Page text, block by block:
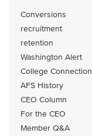
Conversions
recruitment
retention
Washington Alert
College Connection
AFS History
CEO Column
For the CEO
Member Q&A